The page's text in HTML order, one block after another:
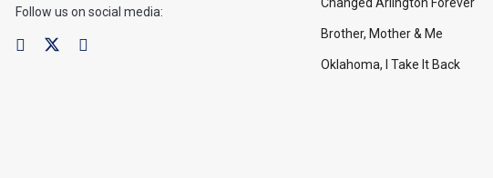
Follow us on social media:
Brother, Mother & Me
Oklahoma, I Take It Back